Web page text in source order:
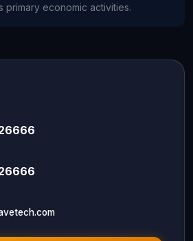
primary economic activities.